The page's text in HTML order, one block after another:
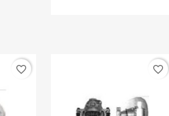
favorite_border favorite_border